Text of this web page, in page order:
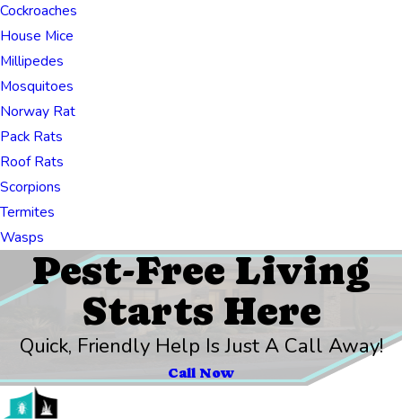
Cockroaches
House Mice
Millipedes
Mosquitoes
Norway Rat
Pack Rats
Roof Rats
Scorpions
Termites
Wasps
Pest-Free Living
Starts Here
Quick, Friendly Help Is Just A Call Away!
Call Now